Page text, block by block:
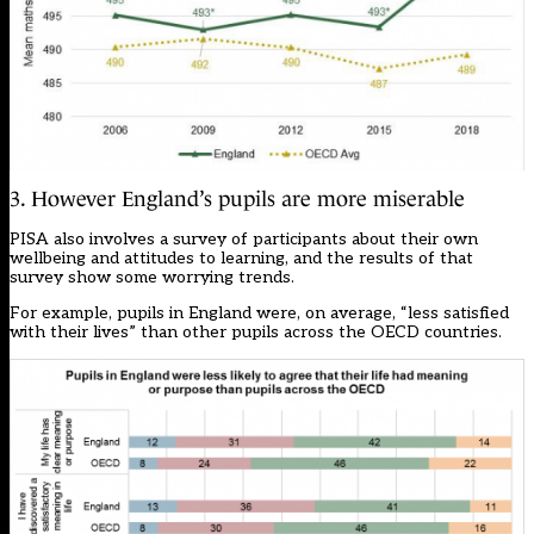
3. However England’s pupils are more miserable
PISA also involves a survey of participants about their own
wellbeing and attitudes to learning, and the results of that
survey show some worrying trends.
For example, pupils in England were, on average, “less satisfied
with their lives” than other pupils across the OECD countries.